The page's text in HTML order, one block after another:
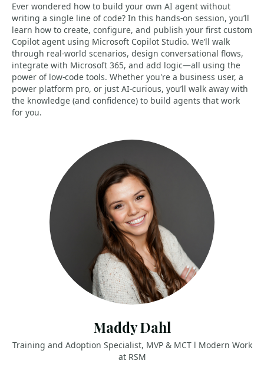
Ever wondered how to build your own AI agent without
writing a single line of code? In this hands-on session, you’ll
learn how to create, configure, and publish your first custom
Copilot agent using Microsoft Copilot Studio. We’ll walk
through real-world scenarios, design conversational flows,
integrate with Microsoft 365, and add logic—all using the
power of low-code tools. Whether you're a business user, a
power platform pro, or just AI-curious, you’ll walk away with
the knowledge (and confidence) to build agents that work
for you.
Maddy Dahl
Training and Adoption Specialist, MVP & MCT l Modern Work
at RSM